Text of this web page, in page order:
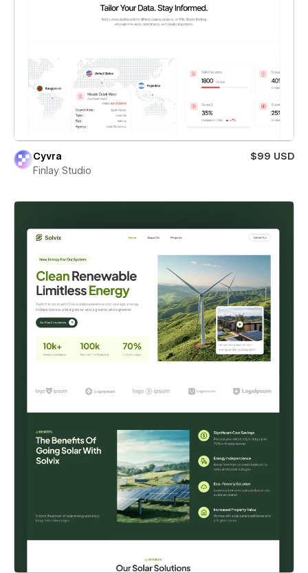
Cyvra
$99 USD
Finlay Studio